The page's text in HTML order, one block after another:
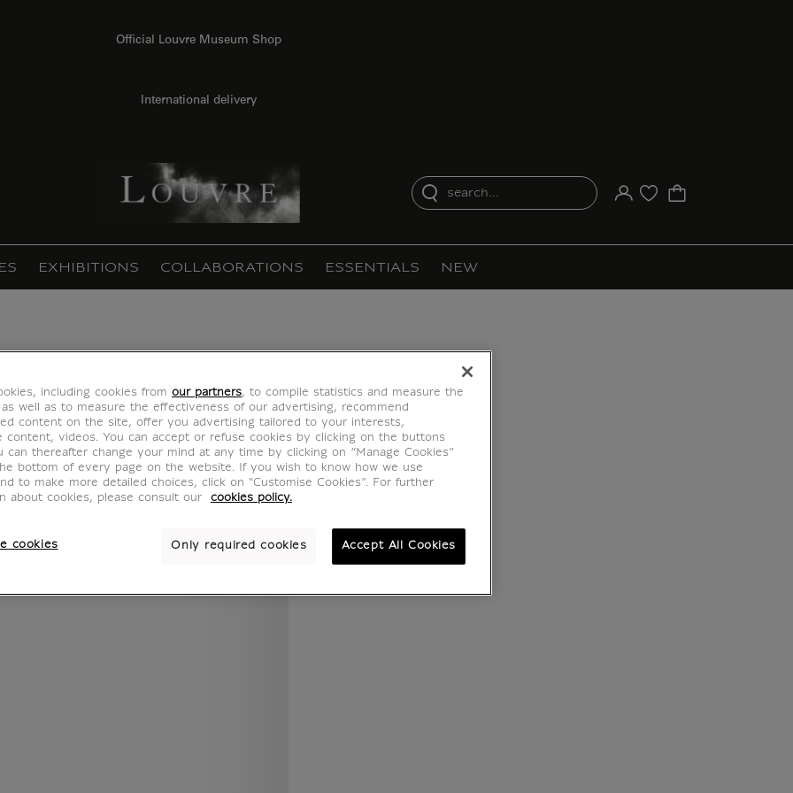
Official Louvre Museum Shop
International delivery
search...
Your account
Purchase list
EXHIBITIONS COLLABORATIONS ESSENTIALS NEW
(acrylic panels)
WALL COLOUR
ROOM
}} {{ dimensions.legend.unit }}
including cookies from our partners, to compile statistics and measure the
as well as to measure the effectiveness of our advertising, recommend
content on the site, offer you advertising tailored to your interests,
content, videos. You can accept or refuse cookies by clicking on the buttons
can thereafter change your mind at any time by clicking on “Manage Cookies”
bottom of every page on the website. If you wish to know how we use
to make more detailed choices, click on "Customise Cookies”. For further
about cookies, please consult our
cookies policy.
cookies Only required cookies Accept All Cookies